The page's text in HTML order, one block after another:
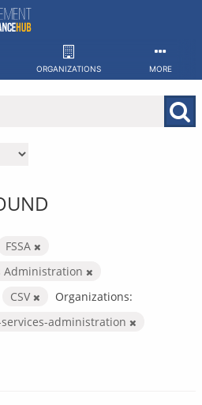
ORGANIZATIONS MORE
FSSA
Administration
CSV
Organizations:
administration